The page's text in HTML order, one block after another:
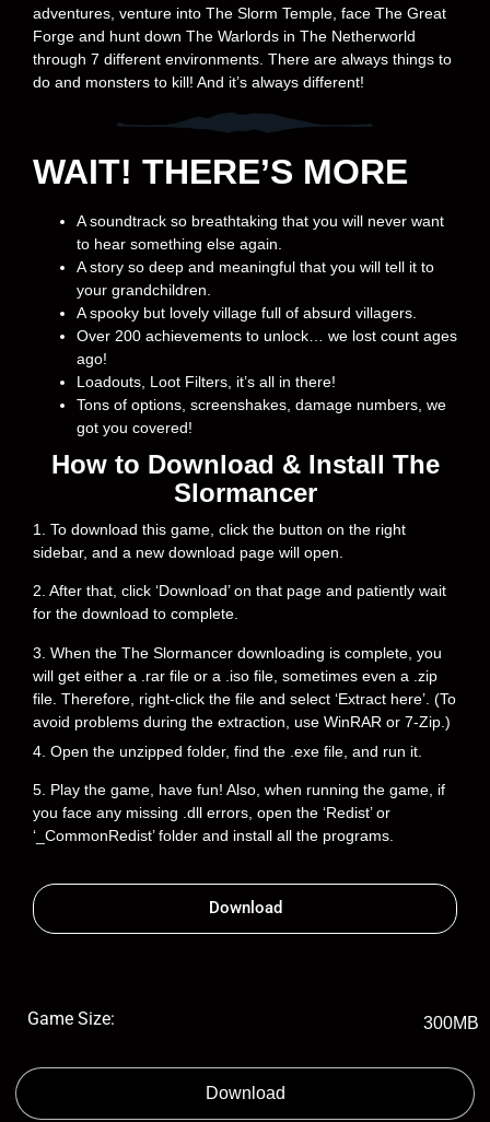
adventures, venture into The Slorm Temple, face The Great
Forge and hunt down The Warlords in The Netherworld
through 7 different environments. There are always things to
do and monsters to kill! And it’s always different!
WAIT! THERE’S MORE
A soundtrack so breathtaking that you will never want
to hear something else again.
A story so deep and meaningful that you will tell it to
your grandchildren.
A spooky but lovely village full of absurd villagers.
Over 200 achievements to unlock… we lost count ages
ago!
Loadouts, Loot Filters, it’s all in there!
Tons of options, screenshakes, damage numbers, we
got you covered!
How to Download & Install The
Slormancer
1. To download this game, click the button on the right
sidebar, and a new download page will open.
2. After that, click ‘Download’ on that page and patiently wait
for the download to complete.
3. When the The Slormancer downloading is complete, you
will get either a .rar file or a .iso file, sometimes even a .zip
file. Therefore, right-click the file and select ‘Extract here’. (To
avoid problems during the extraction, use WinRAR or 7-Zip.)
4. Open the unzipped folder, find the .exe file, and run it.
5. Play the game, have fun! Also, when running the game, if
you face any missing .dll errors, open the ‘Redist’ or
‘_CommonRedist’ folder and install all the programs.
Download
Game Size: 300MB
Download